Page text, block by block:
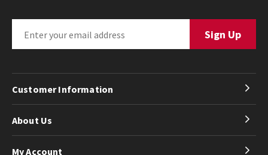
Customer Information
About Us
My Account